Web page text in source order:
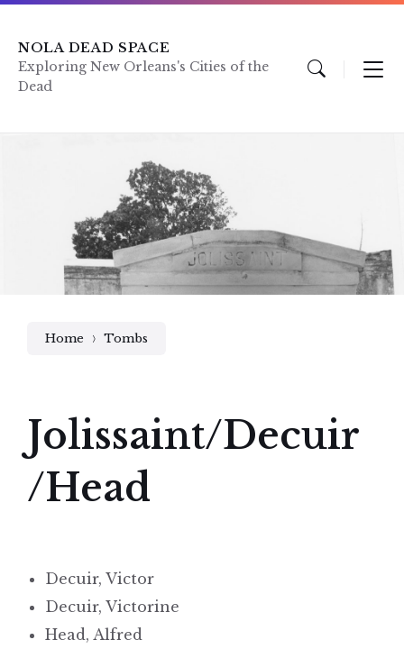
Skip
content
Skip
main
navigation
Skip
footer
NOLA DEAD SPACE
Exploring New Orleans's Cities of the
Dead
Home Tombs
Jolissaint/Decuir
/Head
Decuir, Victor
Decuir, Victorine
Head, Alfred